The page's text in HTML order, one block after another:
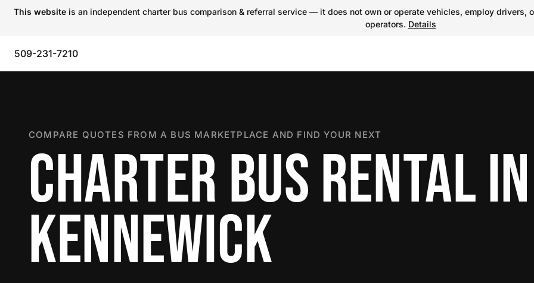
This website is an independent charter bus comparison & referral service — it does not own or operate vehicles, employ
operators. Details
509-231-7210
COMPARE QUOTES FROM A BUS MARKETPLACE AND FIND YOUR NEXT
CHARTER BUS RENTAL IN
KENNEWICK